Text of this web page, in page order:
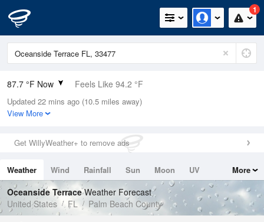
1
87.7 °F Now Feels Like 94.2 °F
Relative Humidity
71%
0.4in (0in Last Hour)
Wind
Dew Point
76.9 °F
Pressure
1016.9 hPa
Updated 22 mins ago (10.5 miles away)
View More
Get WillyWeather+ to remove ads
Weather Wind Rainfall Sun Moon
UV
Tides
Swell
More
Oceanside TerraceWeather Forecast
United States
FL Palm Beach County